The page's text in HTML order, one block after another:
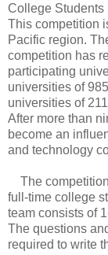
College Students
This competition
Pacific region.
competition has
participating
universities of
universities of
After more than
become an
and technology
The
full-time college
team consists of
The questions
required to write